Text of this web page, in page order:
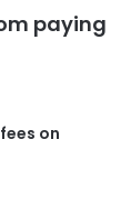
paying
on